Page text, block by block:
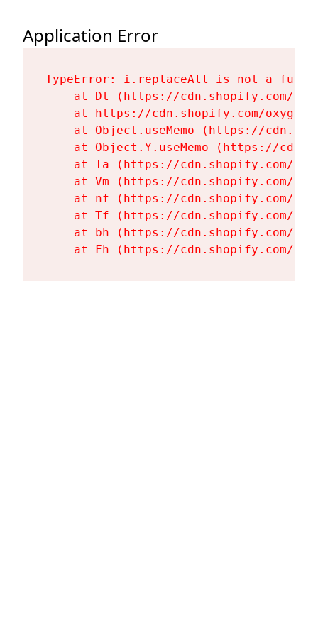
Application Error
TypeError: i.replaceAll is not a
at Dt (https://cdn.shopify.com/
at https://cdn.shopify.com/
at Object.useMemo (https://
at Object.Y.useMemo (https://
at Ta (https://cdn.shopify.com/
at Vm (https://cdn.shopify.com/
at nf (https://cdn.shopify.com/
at Tf (https://cdn.shopify.com/
at bh (https://cdn.shopify.com/
at Fh (https://cdn.shopify.com/